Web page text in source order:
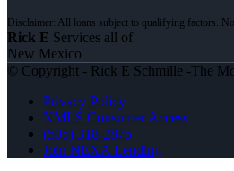
Rick E Services all of
New Mexico
© Copyright - Rick E Schmille -The
Privacy Policy
NMLS Consumer Access
(505) 318-2875
Join NEXA Lending